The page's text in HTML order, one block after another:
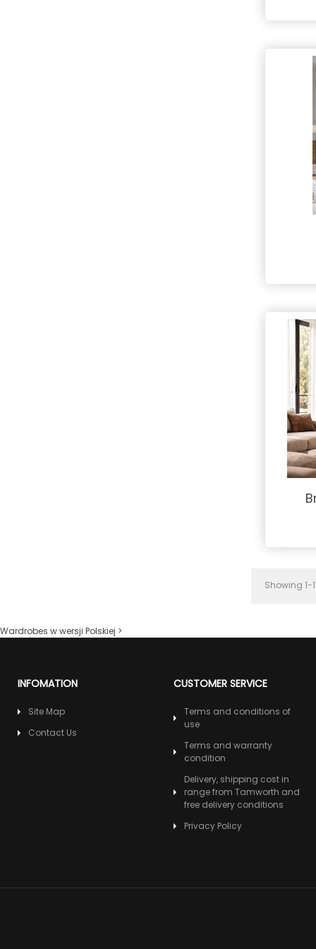
Showing 1-
Wardrobes w wersji Polskiej >
INFOMATION
Site Map
Contact Us
CUSTOMER SERVICE
Terms and conditions of
use
Terms and warranty
condition
Delivery, shipping cost in
range from Tamworth and
free delivery conditions
Privacy Policy